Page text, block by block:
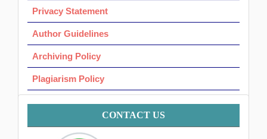
Privacy Statement
Author Guidelines
Archiving Policy
Plagiarism Policy
Contact CONTACT US